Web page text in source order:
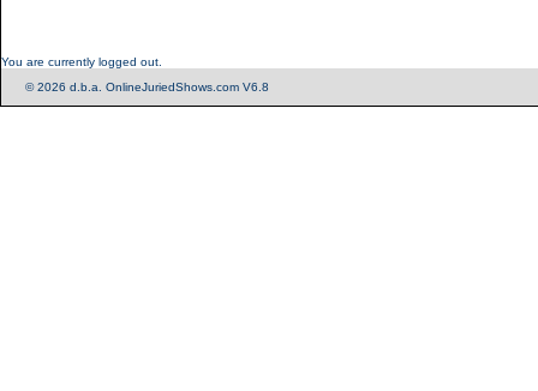
You are currently logged out.
© 2026 d.b.a. OnlineJuriedShows.com V6.8